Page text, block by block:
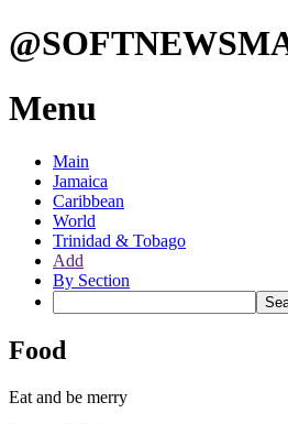
Menu
Main
Jamaica
Caribbean
World
Trinidad & Tobago
Add
By Section
Food
Eat and be merry